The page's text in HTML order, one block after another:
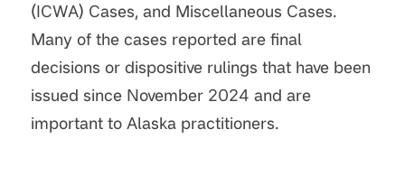
(ICWA) Cases, and Miscellaneous Cases.
Many of the cases reported are final
decisions or dispositive rulings that have been
issued since November 2024 and are
important to Alaska practitioners.